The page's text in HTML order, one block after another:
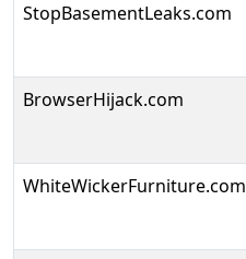
StopBasementLeaks.com
BrowserHijack.com
WhiteWickerFurniture.com